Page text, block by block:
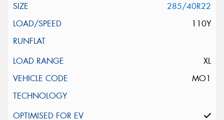
285/40R22
110Y
XL
MO1